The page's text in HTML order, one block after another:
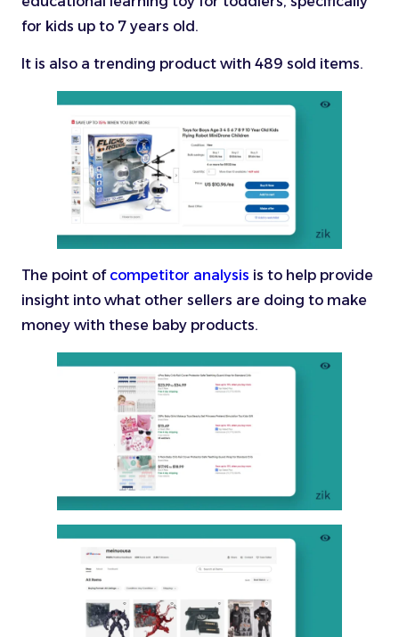
for kids up to 7 years old.
It is also a trending product with 489 sold items.
The point of competitor analysis is to help provide
insight into what other sellers are doing to make
money with these baby products.